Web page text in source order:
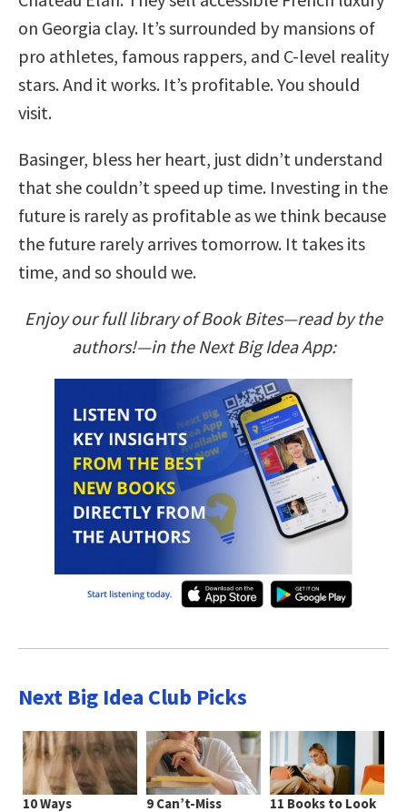
on Georgia clay. It’s surrounded by mansions of
pro athletes, famous rappers, and C-level reality
stars. And it works. It’s profitable. You should
visit.
Basinger, bless her heart, just didn’t understand
that she couldn’t speed up time. Investing in the
future is rarely as profitable as we think because
the future rarely arrives tomorrow. It takes its
time, and so should we.
Enjoy our full library of Book Bites—read by the
authors!—in the Next Big Idea App:
Next Big Idea Club Picks
10 Ways
9 Can’t-Miss
11 Books to Look